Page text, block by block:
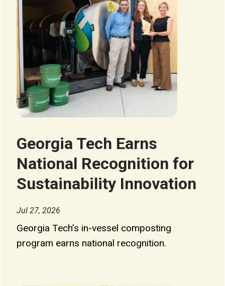
Georgia Tech Earns
National Recognition for
Sustainability Innovation
Jul 27, 2026
Georgia Tech’s in-vessel composting
program earns national recognition.